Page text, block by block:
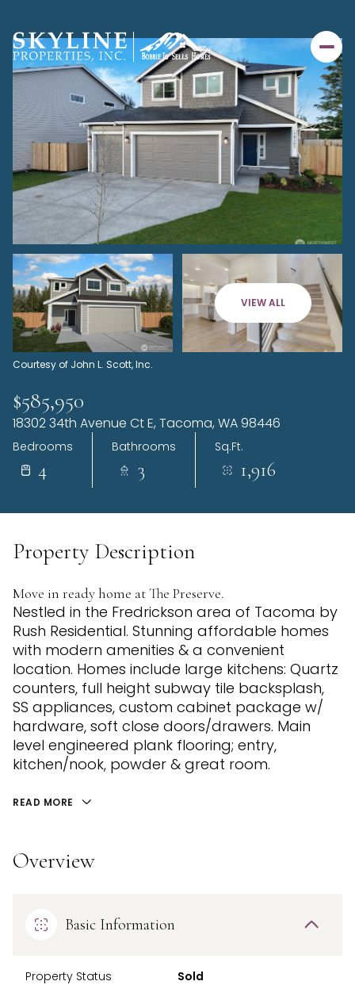
VIEW ALL
Courtesy of John L. Scott, Inc.
$585,950
18302 34th Avenue Ct E, Tacoma, WA 98446
Bedrooms
4
Bathrooms
3
Sq.Ft.
1,916
Property Description
Move in ready home at The Preserve.
Nestled in the Fredrickson area of Tacoma by
Rush Residential. Stunning affordable homes
with modern amenities & a convenient
location. Homes include large kitchens: Quartz
counters, full height subway tile backsplash,
SS appliances, custom cabinet package w/
hardware, soft close doors/drawers. Main
level engineered plank flooring; entry,
kitchen/nook, powder & great room.
READ MORE
Overview
Basic Information
Property Status Sold
Thursday
Aug Aug